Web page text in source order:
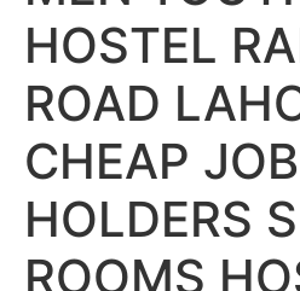
HOSTEL
ROAD
CHEAP JOB
HOLDERS
ROOMS